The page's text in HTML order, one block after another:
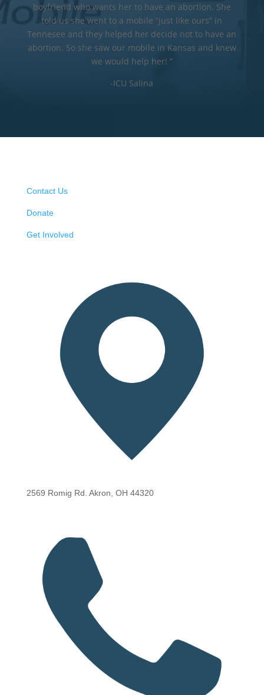
boyfriend who wants her to have an abortion. She
told us she went to a mobile “just like ours” in
Tennesee and they helped her decide not to have an
abortion. So she saw our mobile in Kansas and knew
we would help her! “
-ICU Salina
Contact Us
Donate
Get Involved
2569 Romig Rd. Akron, OH 44320